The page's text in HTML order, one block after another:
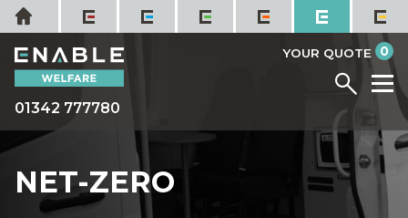
Skip
to
content
Home
01342 777780
YOUR QUOTE 0
Menu
NET-ZERO